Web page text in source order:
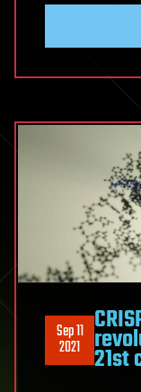
Sep 11
2021 21st